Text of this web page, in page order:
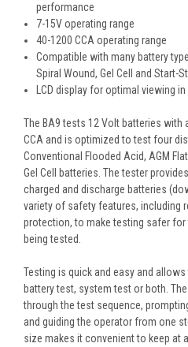
performance
7-15V operating range
40-1200 CCA operating range
Compatible with many battery
Spiral Wound, Gel Cell and Start-
LCD display for optimal viewing
The BA9 tests 12 Volt batteries with
CCA and is optimized to test four
Conventional Flooded Acid, AGM
Gel Cell batteries. The tester
charged and discharge batteries
variety of safety features, including
protection, to make testing safer
being tested.
Testing is quick and easy and
battery test, system test or both.
through the test sequence,
and guiding the operator from one
size makes it convenient to keep at